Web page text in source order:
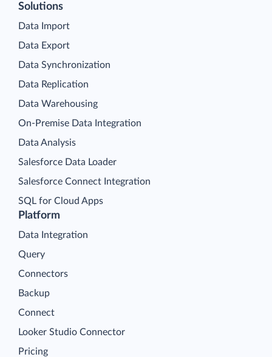
Platform
Data Integration
Query
Connectors
Backup
Connect
Looker Studio Connector
Pricing
Solutions
Data Import
Data Export
Data Synchronization
Data Replication
Data Warehousing
On-Premise Data Integration
Data Analysis
Salesforce Data Loader
Salesforce Connect Integration
SQL for Cloud Apps